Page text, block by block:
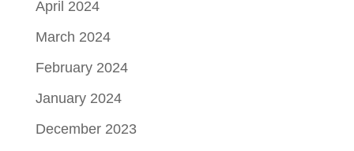
April 2024
March 2024
February 2024
January 2024
December 2023